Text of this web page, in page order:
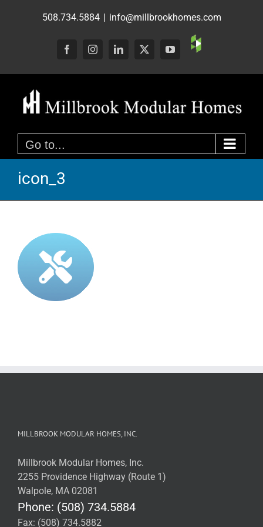
508.734.5884 | info@millbrookhomes.com
FacebookInstagramLinkedIn
X YouTube
Custom
Go to...
icon_3
MILLBROOK MODULAR HOMES, INC.
Millbrook Modular Homes, Inc.
2255 Providence Highway (Route 1)
Walpole, MA 02081
Phone: (508) 734.5884
Fax: (508) 734.5882